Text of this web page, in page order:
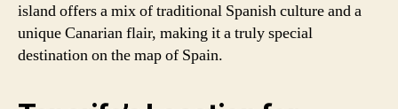
island offers a mix of traditional Spanish culture and a
unique Canarian flair, making it a truly special
destination on the map of Spain.